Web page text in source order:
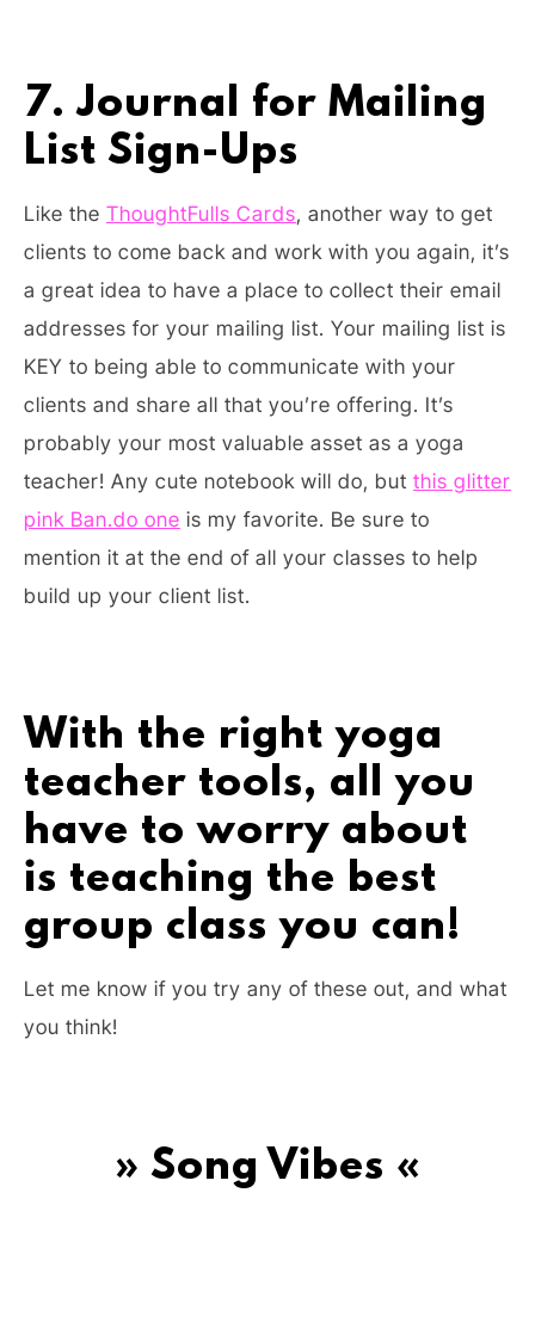
7. Journal for Mailing
List Sign-Ups
Like the ThoughtFulls Cards, another way to get
clients to come back and work with you again, it’s
a great idea to have a place to collect their email
addresses for your mailing list. Your mailing list is
KEY to being able to communicate with your
clients and share all that you’re offering. It’s
probably your most valuable asset as a yoga
teacher! Any cute notebook will do, but this glitter
pink Ban.do one is my favorite. Be sure to
mention it at the end of all your classes to help
build up your client list.
With the right yoga
teacher tools, all you
have to worry about
is teaching the best
group class you can!
Let me know if you try any of these out, and what
you think!
» Song Vibes «